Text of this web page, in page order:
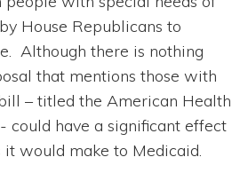
House Republicans to
Although there is nothing
that mentions those with
– titled the American Health
could have a significant effect
it would make to Medicaid.